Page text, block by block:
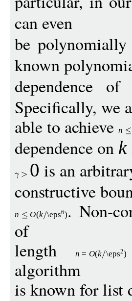
can even
be
known
dependence of
Specifically, we
able to achieve n
dependence on k
0 is an
constructive
n O(k \eps6). Non-
of
length
n = O(k \eps2)
algorithm
is known for list